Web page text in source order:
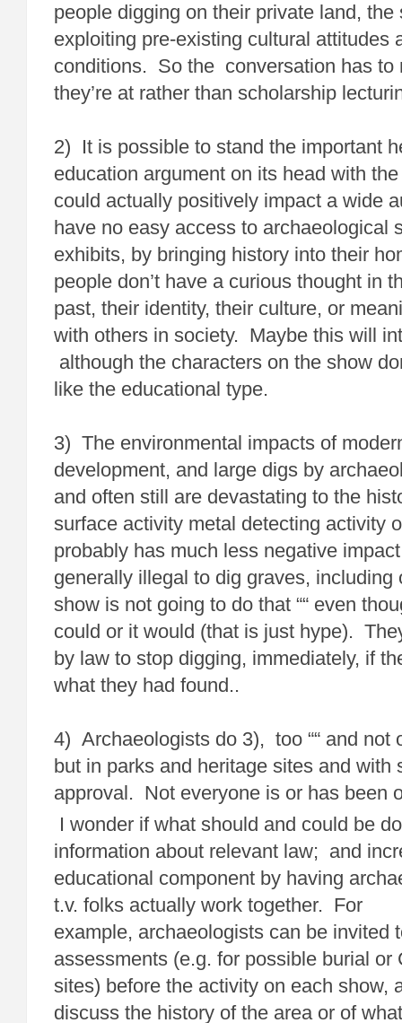
people digging on their private land,
exploiting pre-existing cultural attitudes
conditions. So the conversation has to
they’re at rather than scholarship
2) It is possible to stand the important
education argument on its head with
could actually positively impact a wide
have no easy access to archaeological
exhibits, by bringing history into their
people don’t have a curious thought in
past, their identity, their culture, or
with others in society. Maybe this will
although the characters on the show
like the educational type.
3) The environmental impacts of
development, and large digs by
and often still are devastating to the
surface activity metal detecting activity
probably has much less negative
generally illegal to dig graves, including
show is not going to do that ““ even
could or it would (that is just hype).
by law to stop digging, immediately, if
what they had found..
4) Archaeologists do 3), too ““ and not
but in parks and heritage sites and with
approval. Not everyone is or has been
I wonder if what should and could be
information about relevant law; and
educational component by having
t.v. folks actually work together. For
example, archaeologists can be invited
assessments (e.g. for possible burial or
sites) before the activity on each show,
discuss the history of the area or of